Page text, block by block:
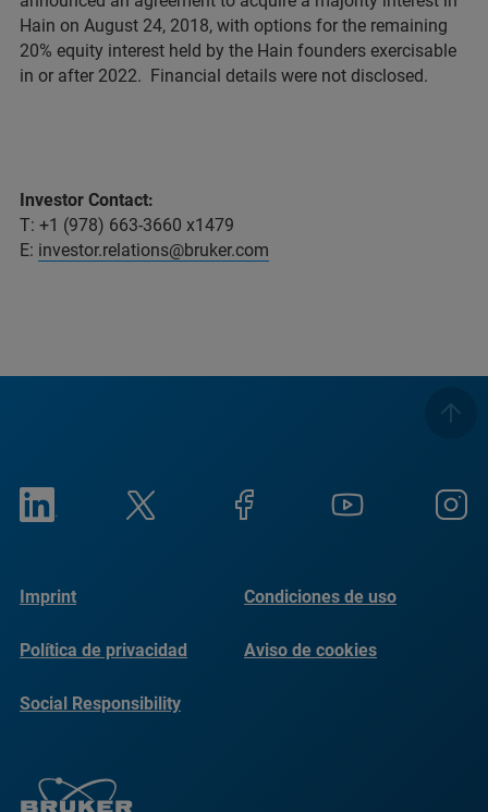
Hain on August 24, 2018, with options for the remaining
20% equity interest held by the Hain founders exercisable
in or after 2022. Financial details were not disclosed.
Investor Contact:
T: +1 (978) 663-3660 x1479
E: investor.relations@bruker.com
Imprint Condiciones de uso
Política de privacidad Aviso de cookies
Social Responsibility